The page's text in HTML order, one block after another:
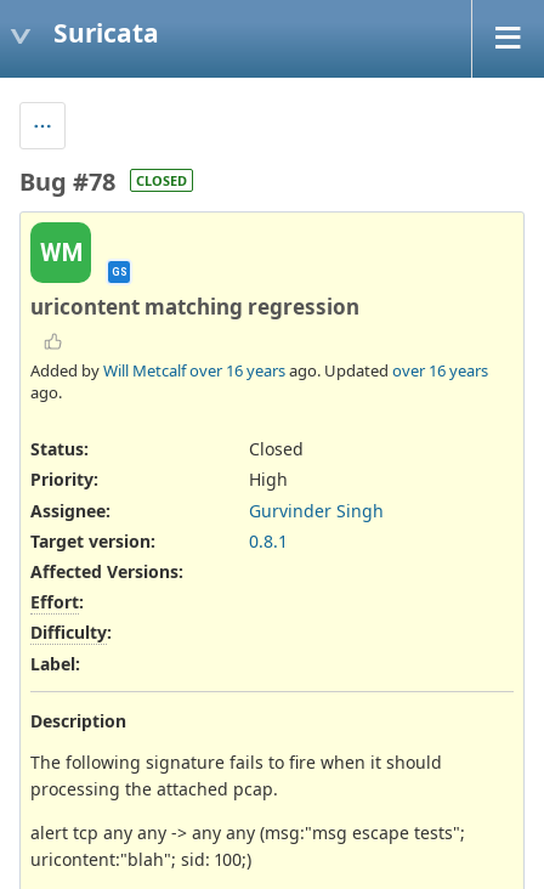
Suricata
Bug #78 CLOSED
WM
GS
uricontent matching regression
Added byWill Metcalfover 16 yearsago. Updated over 16 years
ago.
Status:
Closed
Priority:
High
Assignee:
Gurvinder Singh
Target version:
0.8.1
Affected Versions:
Effort:
Difficulty:
Label:
Description
The following signature fails to fire when it should
processing the attached pcap.
alert tcp any any -> any any (msg:"msg escape tests";
uricontent:"blah"; sid: 100;)